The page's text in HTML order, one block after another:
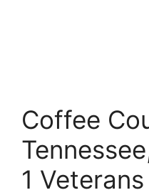
Coffee
1 Veterans